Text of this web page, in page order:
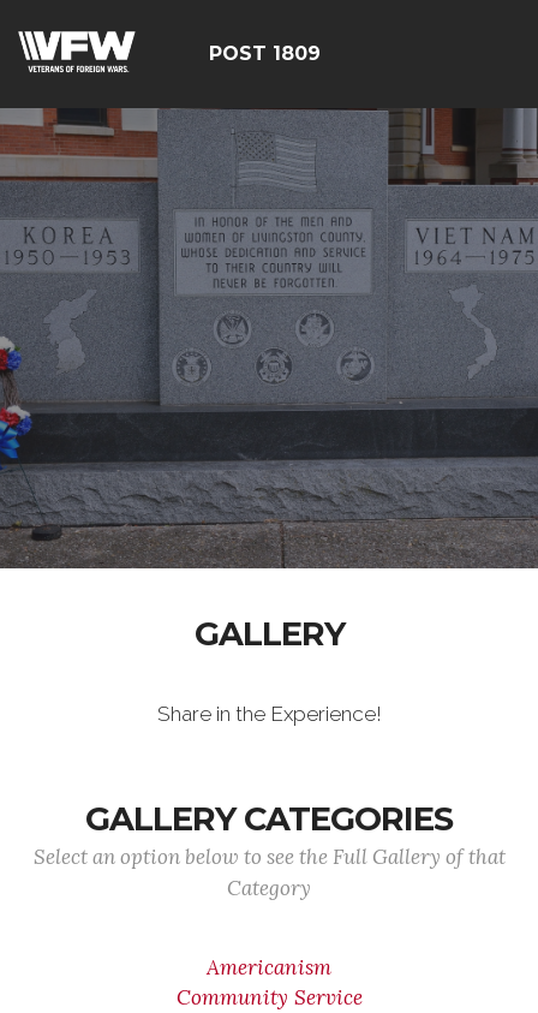
POST 1809
GALLERY
Share in the Experience!
GALLERY CATEGORIES
Select an option below to see the Full Gallery of that
Category
Americanism
Community Service